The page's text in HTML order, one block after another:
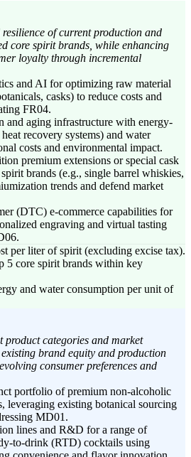
of current production and
core spirit brands, while enhancing
loyalty through incremental
and AI for optimizing raw material
casks) to reduce costs and
FR04.
and aging infrastructure with energy-
recovery systems) and water
costs and environmental impact.
premium extensions or special cask
brands (e.g., single barrel whiskies,
trends and defend market
(DTC) e-commerce capabilities for
engraving and virtual tasting
per liter of spirit (excluding excise tax).
5 core spirit brands within key
and water consumption per unit of
product categories and market
brand equity and production
consumer preferences and
portfolio of premium non-alcoholic
leveraging existing botanical sourcing
MD01.
lines and R&D for a range of
to-drink (RTD) cocktails using